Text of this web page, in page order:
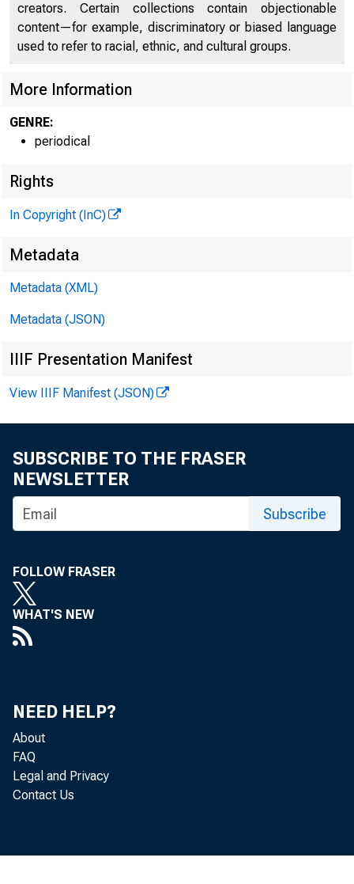
creators. Certain collections contain objectionable
content—for example, discriminatory or biased language
used to refer to racial, ethnic, and cultural groups.
More Information
GENRE:
periodical
Rights
In Copyright (InC)
Metadata
Metadata (XML)
Metadata (JSON)
IIIF Presentation Manifest
View IIIF Manifest (JSON)
SUBSCRIBE TO THE FRASER
NEWSLETTER
Subscribe
FOLLOW FRASER
WHAT'S NEW
NEED HELP?
About
FAQ
Legal and Privacy
Contact Us